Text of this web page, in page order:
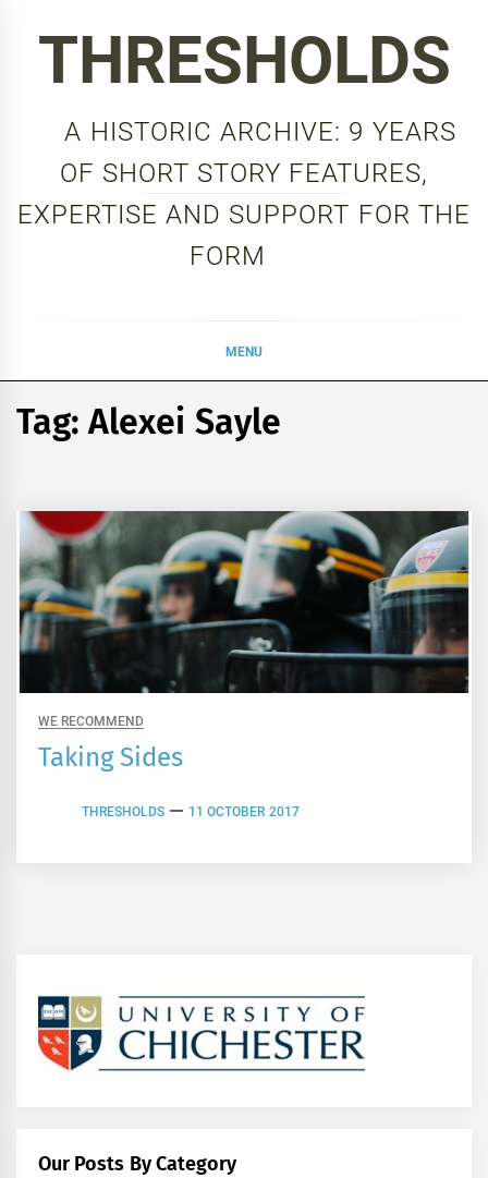
THRESHOLDS
A HISTORIC ARCHIVE: 9 YEARS
OF SHORT STORY FEATURES,
EXPERTISE AND SUPPORT FOR THE
FORM
MENU
Tag:Alexei Sayle
WE RECOMMEND
Taking Sides
THRESHOLDS 11 OCTOBER 2017
Our Posts By Category